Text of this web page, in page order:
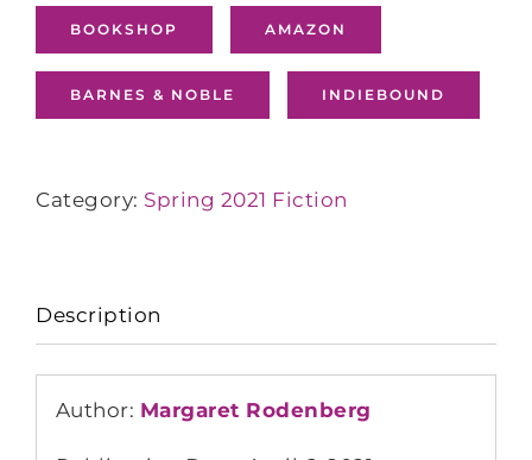
BOOKSHOP AMAZON
BARNES & NOBLE INDIEBOUND
Category: Spring 2021 Fiction
Description
Author: Margaret Rodenberg